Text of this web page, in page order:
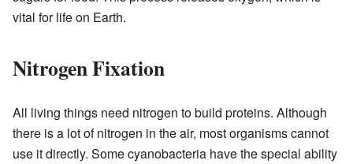
vital for life on Earth.
Nitrogen Fixation
All living things need nitrogen to build proteins. Although
there is a lot of nitrogen in the air, most organisms cannot
use it directly. Some cyanobacteria have the special ability